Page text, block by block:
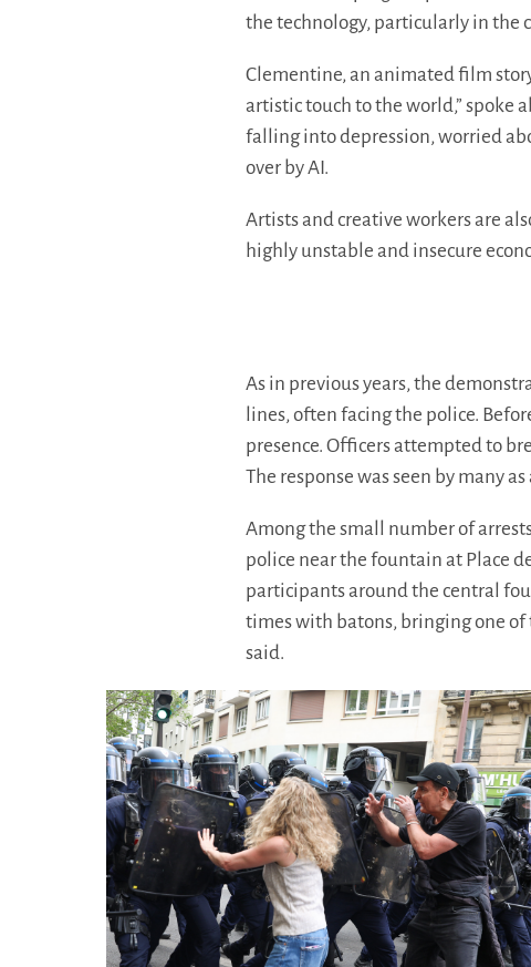
the technology, particularly in the
Clementine, an animated film
artistic touch to the world,” spoke
falling into depression, worried
over by AI.
Artists and creative workers are
highly unstable and insecure
As in previous years, the
lines, often facing the police.
presence. Officers attempted to
The response was seen by many
Among the small number of
police near the fountain at Place
participants around the central
times with batons, bringing one of
said.